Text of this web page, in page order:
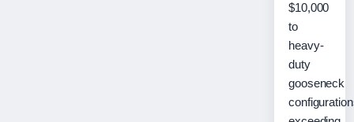
$10,000
to
heavy-
duty
gooseneck